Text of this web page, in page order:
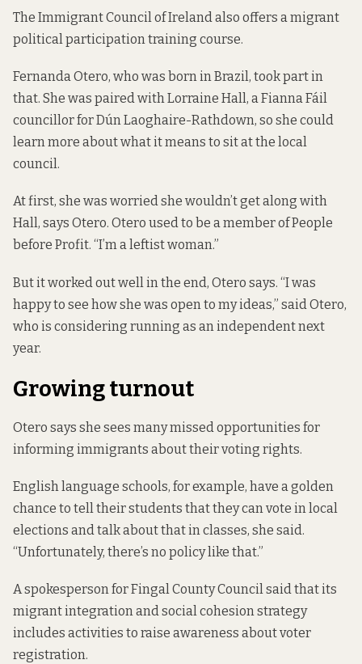
The Immigrant Council of Ireland also offers amigrant
political participation training course.
Fernanda Otero, who was born in Brazil, took part in
that. She was paired with Lorraine Hall, a Fianna Fáil
councillor for Dún Laoghaire-Rathdown, so she could
learn more about what it means to sit at the local
council.
At first, she was worried she wouldn’t get along with
Hall, says Otero. Otero used to be a member of People
before Profit. “I’m a leftist woman.”
But it worked out well in the end, Otero says. “I was
happy to see how she was open to my ideas,” said Otero,
who is considering running as an independent next
year.
Growing turnout
Otero says she sees many missed opportunities for
informing immigrants about their voting rights.
English language schools, for example, have a golden
chance to tell their students that they can vote in local
elections and talk about that in classes, she said.
“Unfortunately, there’s no policy like that.”
A spokesperson for Fingal County Council said that its
migrant integration and social cohesion strategy
includes activities to raise awareness about voter
registration.